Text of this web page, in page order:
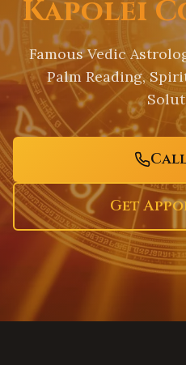
Kapolei
Famous Vedic
Palm Reading,
Get